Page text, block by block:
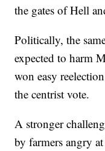
the gates of Hell
Politically, the
expected to harm
won easy
the centrist vote.
A stronger
by farmers angry